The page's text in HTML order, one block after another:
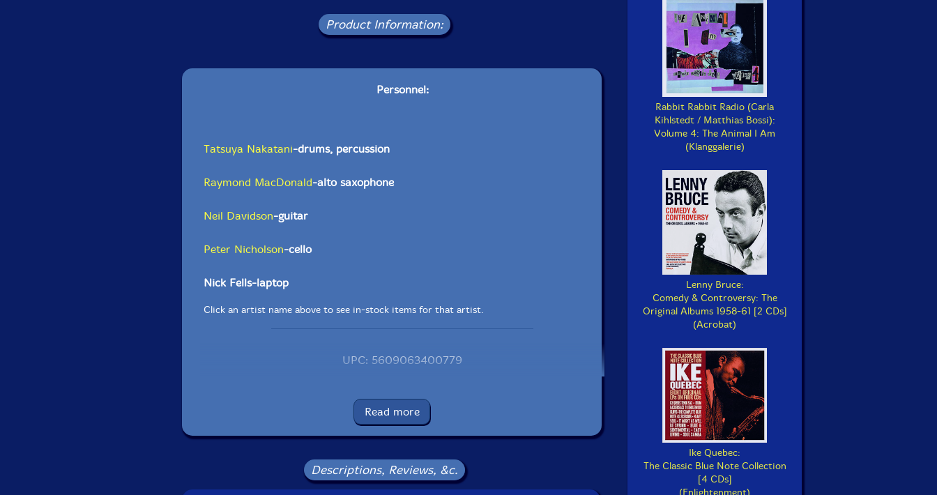
Product Information:
Personnel:
Tatsuya Nakatani-drums, percussion
Raymond MacDonald-alto saxophone
Neil Davidson-guitar
Peter Nicholson-cello
Nick Fells-laptop
Click an artist name above to see in-stock items for that artist.
UPC: 5609063400779
Catalog ID: cs077
Squidco Product Code: 7923
Format: CD
Released: 2007
Country: Portugal
Read more
Descriptions, Reviews, &c.
Rabbit Rabbit Radio (Carla
Kihlstedt / Matthias Bossi):
Volume 4: The Animal I Am
(Klanggalerie)
Lenny Bruce:
Comedy & Controversy: The
Original Albums 1958-61 [2 CDs]
(Acrobat)
Ike Quebec:
The Classic Blue Note Collection
[4 CDs]
(Enlightenment)